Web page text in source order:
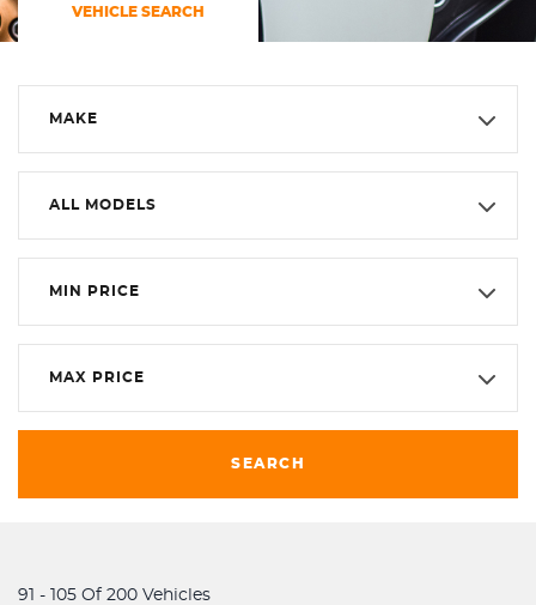
VEHICLE SEARCH
MAKE
ALL MODELS
MIN PRICE
MAX PRICE
SEARCH
91 - 105 Of 200 Vehicles